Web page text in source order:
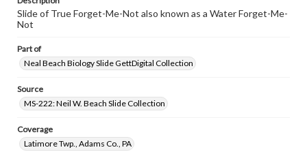
Slide of True Forget-Me-Not also known as a Water Forget-Me-
Not
Part of
Neal Beach Biology Slide GettDigital Collection
Source
MS-222: Neil W. Beach Slide Collection
Coverage
Latimore Twp., Adams Co., PA